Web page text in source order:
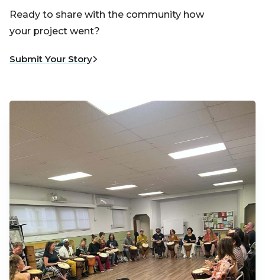
Ready to share with the community how
your project went?
Submit Your Story